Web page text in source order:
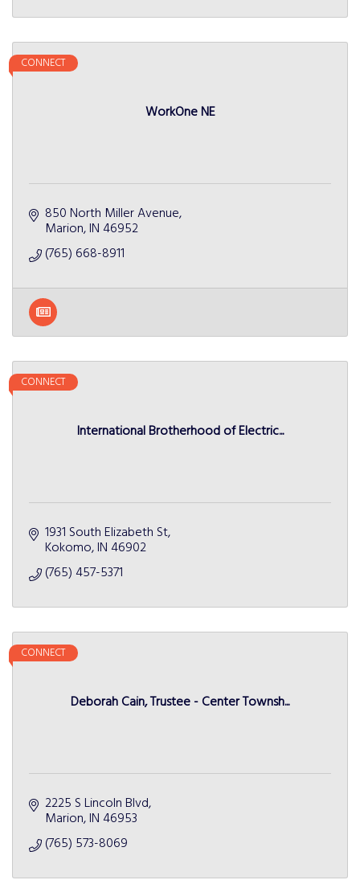
WorkOne NE
CONNECT
850 North Miller Avenue
Marion IN 46952
(765) 668-8911
International Brotherhood of Electric...
CONNECT
1931 South Elizabeth St
Kokomo IN 46902
(765) 457-5371
Deborah Cain, Trustee - Center Townsh...
CONNECT
2225 S Lincoln Blvd
Marion IN 46953
(765) 573-8069